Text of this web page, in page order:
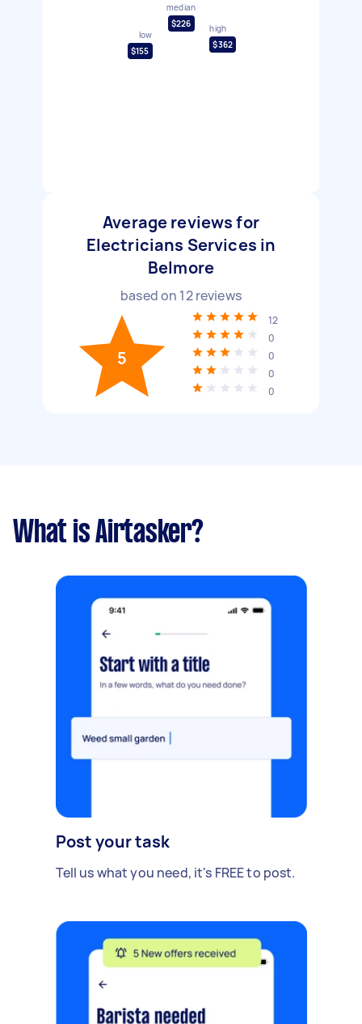
low
$155
median
$226
high
$362
Average reviews for
Electricians Services in
Belmore
based on 12reviews
5
12
0
0
0
0
What is Airtasker?
Post your task
Tell us what you need, it's FREE to post.